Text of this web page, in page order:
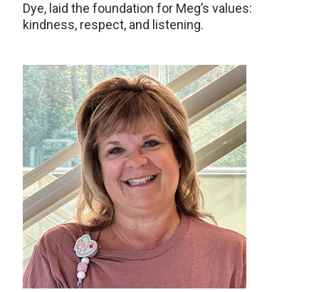
Dye, laid the foundation for Meg’s values:
kindness, respect, and listening.